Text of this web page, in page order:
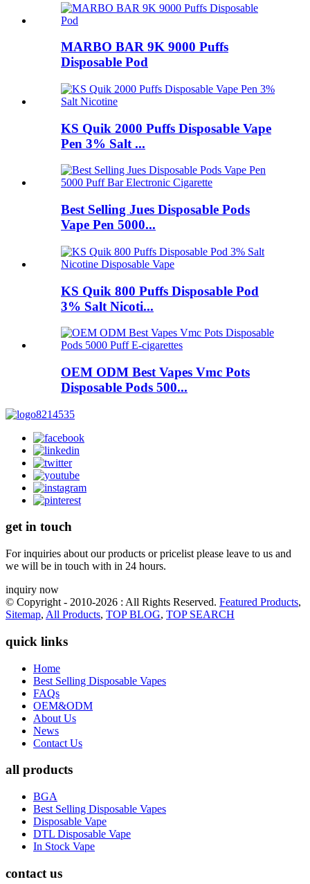
MARBO BAR 9K 9000 Puffs
Disposable Pod
KS Quik 2000 Puffs Disposable Vape
Pen 3% Salt ...
Best Selling Jues Disposable Pods
Vape Pen 5000...
KS Quik 800 Puffs Disposable Pod
3% Salt Nicoti...
OEM ODM Best Vapes Vmc Pots
Disposable Pods 500...
get in touch
For inquiries about our products or pricelist please leave to us and
we will be in touch with in 24 hours.
inquiry now
© Copyright - 2010-2026 : All Rights Reserved. Featured Products,
Sitemap, All Products, TOP BLOG, TOP SEARCH
quick links
Home
Best Selling Disposable Vapes
FAQs
OEM&ODM
About Us
News
Contact Us
all products
BGA
Best Selling Disposable Vapes
Disposable Vape
DTL Disposable Vape
In Stock Vape
contact us